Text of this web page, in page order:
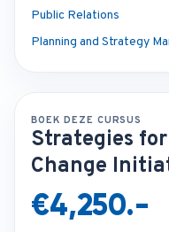
Public Relations
Planning and Strategy
BOEK DEZE CURSUS
Strategies
Change
€4,250.-